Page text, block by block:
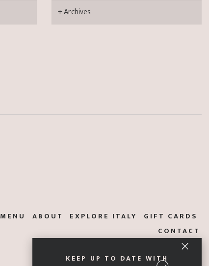
KEEP UP TO DATE WITH
MENU ABOUT EXPLORE ITALY
GIFT CARDS
CONTACT